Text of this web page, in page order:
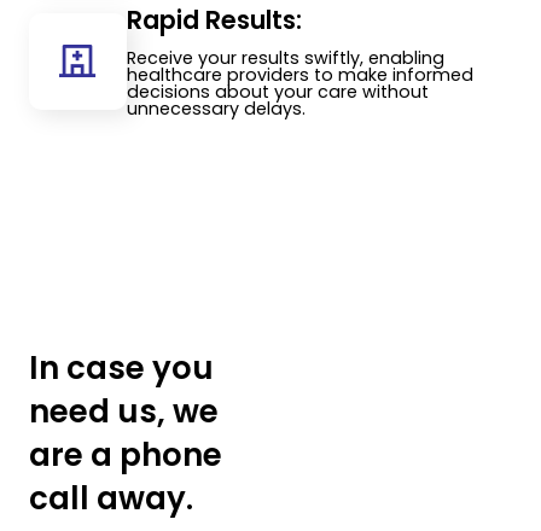
Rapid Results:
Receive your results swiftly, enabling
healthcare providers to make informed
decisions about your care without
unnecessary delays.
In case you
need us, we
are a phone
call away.